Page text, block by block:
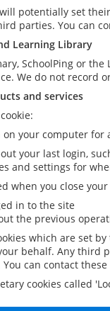
potentially set
parties. You can
Learning Library
SchoolPing or
We do not record
and services
on your computer for
your last login,
and settings for
when you close
in to the site
the previous
which are set
behalf. Any third
can contact
cookies called